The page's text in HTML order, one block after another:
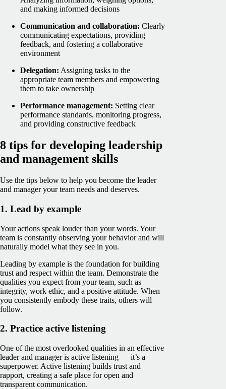
and making informed decisions
Communication and collaboration: Clearly
communicating expectations, providing
feedback, and fostering a collaborative
environment
Delegation: Assigning tasks to the
appropriate team members and empowering
them to take ownership
Performance management: Setting clear
performance standards, monitoring progress,
and providing constructive feedback
8 tips for developing leadership
and management skills
Use the tips below to help you become the leader
and manager your team needs and deserves.
1. Lead by example
Your actions speak louder than your words. Your
team is constantly observing your behavior and will
naturally model what they see in you.
Leading by example is the foundation for building
trust and respect within the team. Demonstrate the
qualities you expect from your team, such as
integrity, work ethic, and a positive attitude. When
you consistently embody these traits, others will
follow.
2. Practice active listening
One of the most overlooked qualities in an effective
leader and manager is active listening — it’s a
superpower. Active listening builds trust and
rapport, creating a safe place for open and
transparent communication.